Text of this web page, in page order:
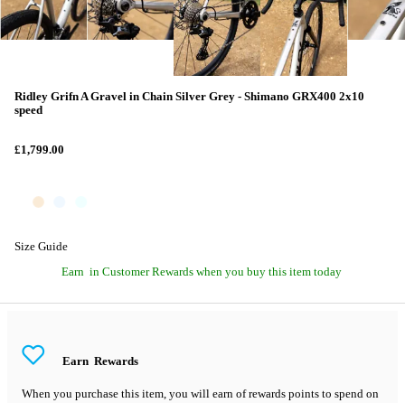
Ridley Grifn A Gravel in Chain Silver Grey - Shimano GRX400 2x10
speed
£1,799.00
Size Guide
Earn in Customer Rewards when you buy this item today
Earn Rewards
When you purchase this item, you will earn of rewards points to spend on